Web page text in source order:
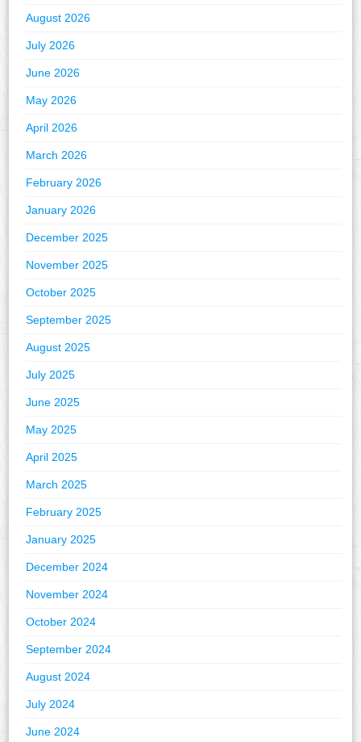
August 2026
July 2026
June 2026
May 2026
April 2026
March 2026
February 2026
January 2026
December 2025
November 2025
October 2025
September 2025
August 2025
July 2025
June 2025
May 2025
April 2025
March 2025
February 2025
January 2025
December 2024
November 2024
October 2024
September 2024
August 2024
July 2024
June 2024